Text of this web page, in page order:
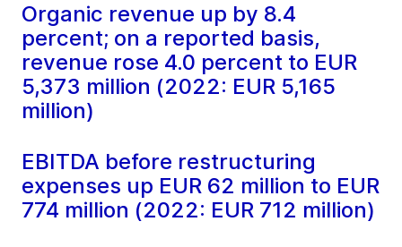
Organic revenue up by 8.4
percent; on a reported basis,
revenue rose 4.0 percent to EUR
5,373 million (2022: EUR 5,165
million)
EBITDA before restructuring
expenses up EUR 62 million to EUR
774 million (2022: EUR 712 million)